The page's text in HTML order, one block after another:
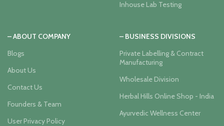
Inhouse Lab Testing
– ABOUT COMPANY
Blogs
About Us
Contact Us
Founders & Team
User Privacy Policy
– BUSINESS DIVISIONS
Private Labelling & Contract
Manufacturing
Wholesale Division
Herbal Hills Online Shop - India
Ayurvedic Wellness Center